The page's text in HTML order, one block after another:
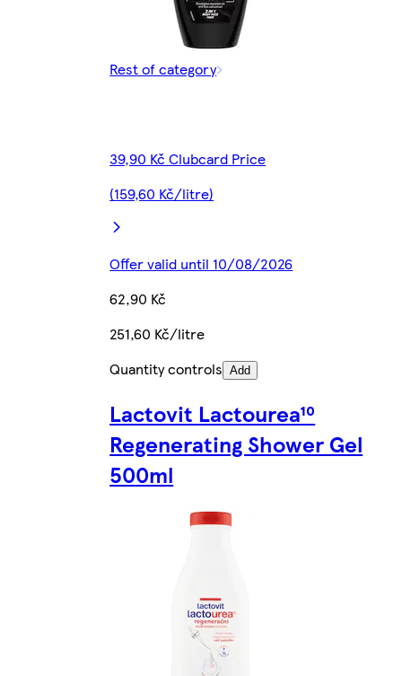
Rest of category
39,90 Kč Clubcard Price
(159,60 Kč/litre)
Offer valid until 10/08/2026
62,90 Kč
251,60 Kč/litre
Quantity controls Add
Lactovit Lactourea¹⁰
Regenerating Shower Gel
500ml